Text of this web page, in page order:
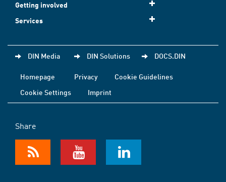
Getting involved
Services
DIN Media DIN Solutions DOCS.DIN
Homepage Privacy
Cookie Guidelines
Cookie Settings
Imprint
Share